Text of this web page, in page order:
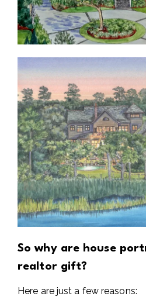
So why are house
realtor gift?
Here are just a few reasons: